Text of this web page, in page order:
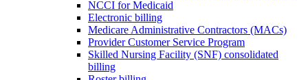
NCCI for Medicaid
Electronic billing
Medicare Administrative Contractors (MACs)
Provider Customer Service Program
Skilled Nursing Facility (SNF) consolidated
billing